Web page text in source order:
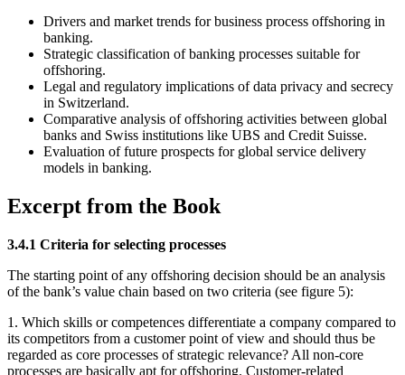
Drivers and market trends for business process offshoring in
banking.
Strategic classification of banking processes suitable for
offshoring.
Legal and regulatory implications of data privacy and secrecy
in Switzerland.
Comparative analysis of offshoring activities between global
banks and Swiss institutions like UBS and Credit Suisse.
Evaluation of future prospects for global service delivery
models in banking.
Excerpt from the Book
3.4.1 Criteria for selecting processes
The starting point of any offshoring decision should be an analysis
of the bank’s value chain based on two criteria (see figure 5):
1. Which skills or competences differentiate a company compared to
its competitors from a customer point of view and should thus be
regarded as core processes of strategic relevance? All non-core
processes are basically apt for offshoring. Customer-related